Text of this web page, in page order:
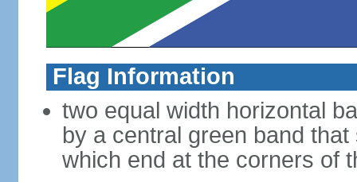
Flag Information
two equal width horizontal
by a central green band
which end at the corners of